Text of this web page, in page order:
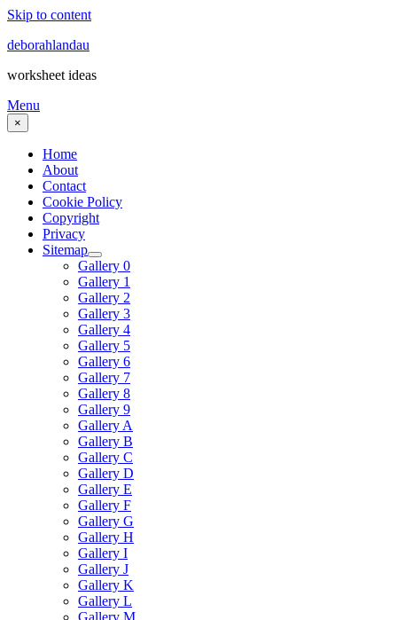
Skip to content
deborahlandau
worksheet ideas
Menu
×
Home
About
Contact
Cookie Policy
Copyright
Privacy
Sitemap
Gallery 0
Gallery 1
Gallery 2
Gallery 3
Gallery 4
Gallery 5
Gallery 6
Gallery 7
Gallery 8
Gallery 9
Gallery A
Gallery B
Gallery C
Gallery D
Gallery E
Gallery F
Gallery G
Gallery H
Gallery I
Gallery J
Gallery K
Gallery L
Gallery M